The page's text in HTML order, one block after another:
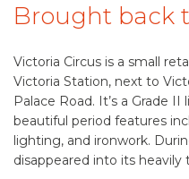
Brought back
Victoria Circus is a small
Victoria Station, next to
Palace Road. It’s a Grade
beautiful period features
lighting, and ironwork.
disappeared into its heavily